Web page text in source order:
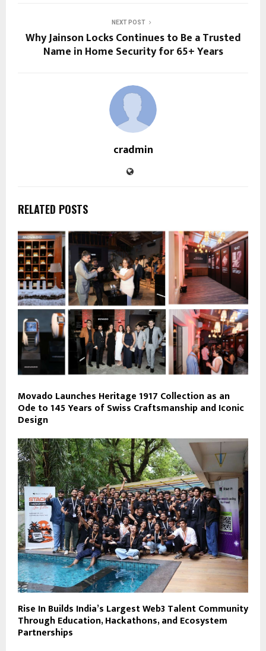
NEXT POST
Why Jainson Locks Continues to Be a Trusted
Name in Home Security for 65+ Years
cradmin
RELATED POSTS
Movado Launches Heritage 1917 Collection as an
Ode to 145 Years of Swiss Craftsmanship and Iconic
Design
Rise In Builds India’s Largest Web3 Talent Community
Through Education, Hackathons, and Ecosystem
Partnerships